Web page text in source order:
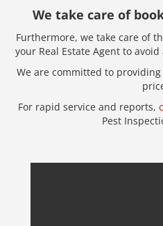
We take care of
Furthermore, we take care of
your Real Estate Agent to
We are committed to
For rapid service and reports,
Pest